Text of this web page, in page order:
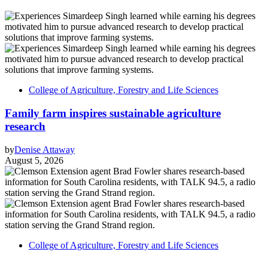
College of Agriculture, Forestry and Life Sciences
Family farm inspires sustainable agriculture
research
byDenise Attaway
August 5, 2026
College of Agriculture, Forestry and Life Sciences